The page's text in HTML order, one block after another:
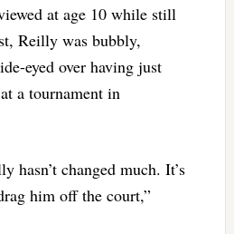
at age 10 while still
Reilly was bubbly,
eyed over having just
a tournament in
hasn’t changed much. It’s
him off the court,”